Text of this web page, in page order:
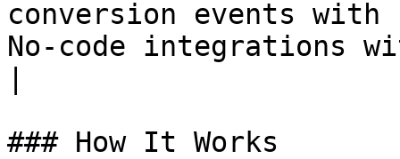
conversion events
No-code integrations
### How It Works